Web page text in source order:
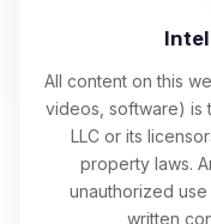
All content on this
videos, software) is
LLC or its
property laws.
unauthorized
written